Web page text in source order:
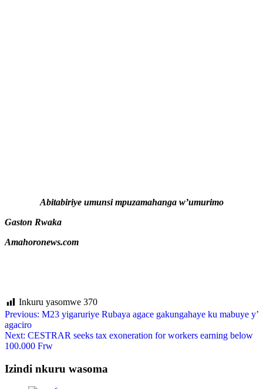
Abitabiriye umunsi mpuzamahanga w’umurimo
Gaston Rwaka
Amahoronews.com
Inkuru yasomwe 370
Previous: M23 yigaruriye Rubaya agace gakungahaye ku mabuye y’
agaciro
Next: CESTRAR seeks tax exoneration for workers earning below
100.000 Frw
Izindi nkuru wasoma